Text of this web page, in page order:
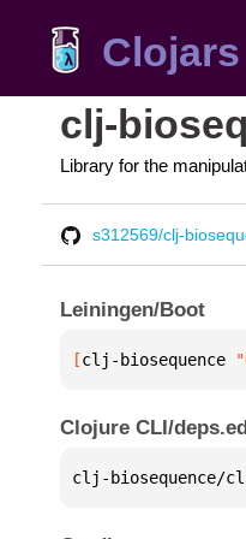
Clojars
clj-
Library for the
s312569/clj-
Leiningen/Boot
[clj-biosequence
Clojure CLI/
clj-biosequence/